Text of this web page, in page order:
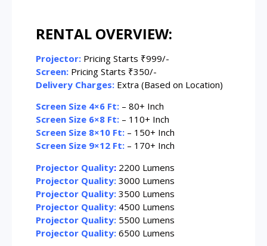
RENTAL OVERVIEW:
Projector: Pricing Starts ₹999/-
Screen: Pricing Starts ₹350/-
Delivery Charges: Extra (Based on Location)
Screen Size 4×6 Ft: – 80+ Inch
Screen Size 6×8 Ft: – 110+ Inch
Screen Size 8×10 Ft: – 150+ Inch
Screen Size 9×12 Ft: – 170+ Inch
Projector Quality: 2200 Lumens
Projector Quality: 3000 Lumens
Projector Quality: 3500 Lumens
Projector Quality: 4500 Lumens
Projector Quality: 5500 Lumens
Projector Quality: 6500 Lumens